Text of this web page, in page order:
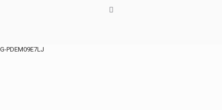
G-PDEM09E7LJ